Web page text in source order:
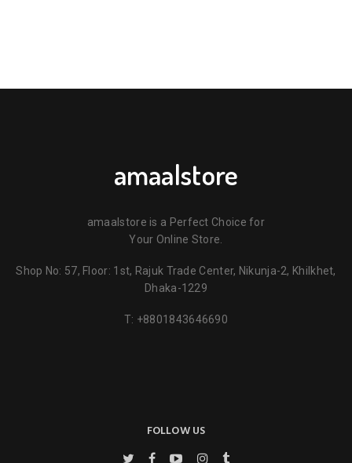
amaalstore
amaalstore is a Perfect Choice for
Your Online Store.
Shop No: 57, Floor: 1st, Rajuk Trade Center, Nikunja-2, Khilkhet,
Dhaka-1229
T: +8801843646690
FOLLOW US